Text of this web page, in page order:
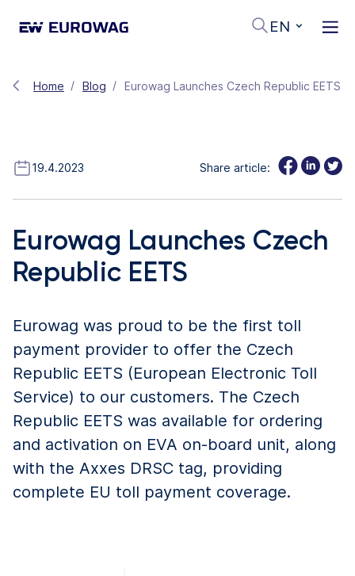
EN
Home Blog Eurowag Launches Czech Republic EETS
19.4.2023 Share article:
Eurowag Launches Czech
Republic EETS
Eurowag was proud to be the first toll
payment provider to offer the Czech
Republic EETS (European Electronic Toll
Service) to our customers. The Czech
Republic EETS was available for ordering
and activation on EVA on-board unit, along
with the Axxes DRSC tag, providing
complete EU toll payment coverage.